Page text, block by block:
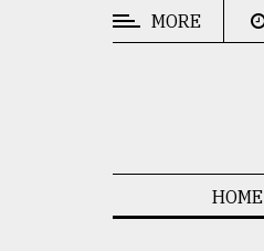
MORE
HOME